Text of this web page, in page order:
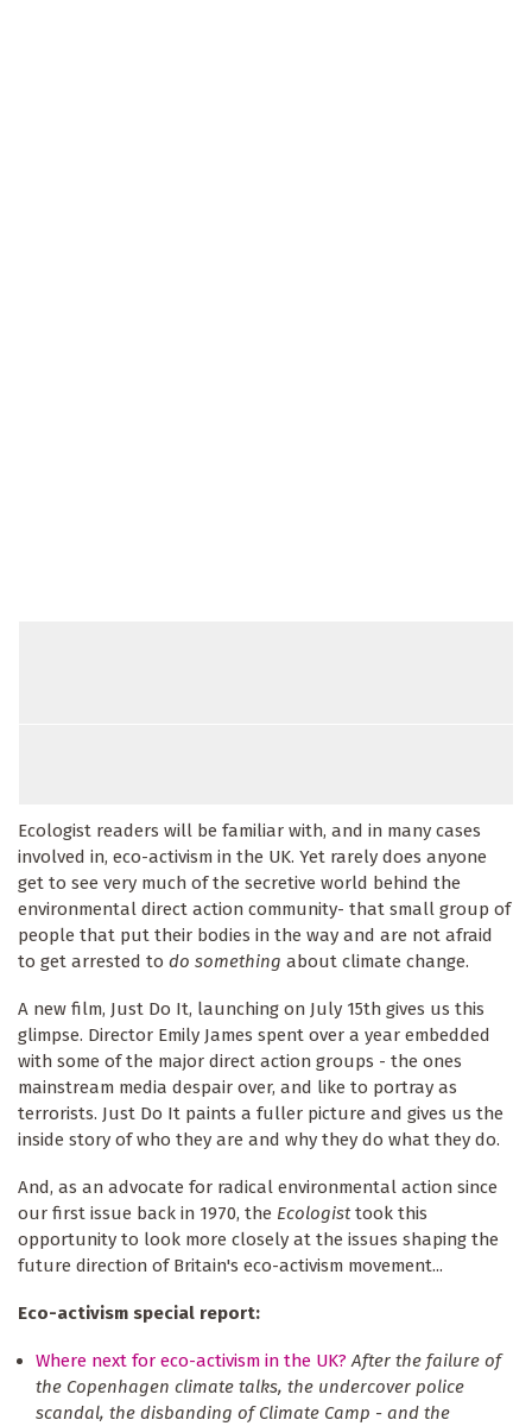
Ecologist readers will be familiar with, and in many cases
involved in, eco-activism in the UK. Yet rarely does anyone
get to see very much of the secretive world behind the
environmental direct action community- that small group of
people that put their bodies in the way and are not afraid
to get arrested to do something about climate change.
A new film, Just Do It, launching on July 15th gives us this
glimpse. Director Emily James spent over a year embedded
with some of the major direct action groups - the ones
mainstream media despair over, and like to portray as
terrorists. Just Do It paints a fuller picture and gives us the
inside story of who they are and why they do what they do.
And, as an advocate for radical environmental action since
our first issue back in 1970, the Ecologisttook this
opportunity to look more closely at the issues shaping the
future direction of Britain's eco-activism movement...
Eco-activism special report:
Where next for eco-activism in the UK? After the failure of
the Copenhagen climate talks, the undercover police
scandal, the disbanding of Climate Camp - and the